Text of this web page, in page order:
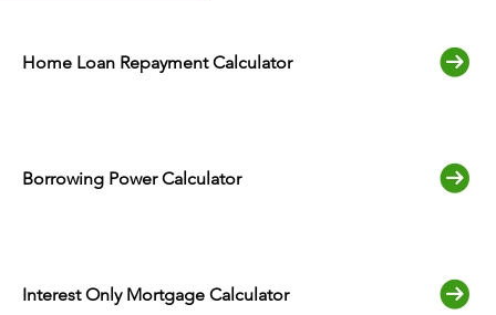
Home Loan Repayment Calculator
Borrowing Power Calculator
Interest Only Mortgage Calculator